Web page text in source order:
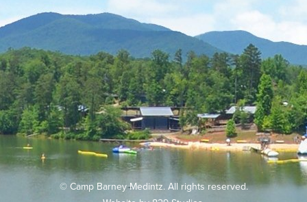
© Camp Barney Medintz. All rights reserved.